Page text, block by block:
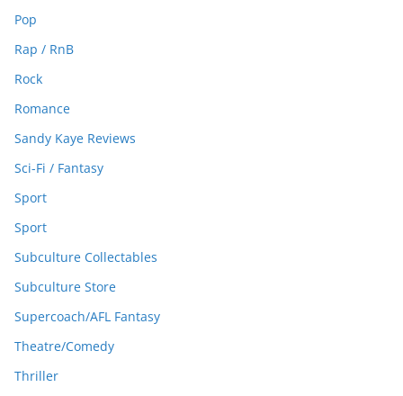
Pop
Rap / RnB
Rock
Romance
Sandy Kaye Reviews
Sci-Fi / Fantasy
Sport
Sport
Subculture Collectables
Subculture Store
Supercoach/AFL Fantasy
Theatre/Comedy
Thriller